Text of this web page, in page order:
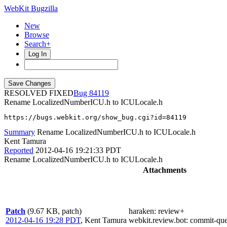
WebKit Bugzilla
New
Browse
Search+
Log In
RESOLVED FIXED
84119
Rename LocalizedNumberICU.h to ICULocale.h
https://bugs.webkit.org/show_bug.cgi?id=84119
Summary Rename LocalizedNumberICU.h to ICULocale.h
Kent Tamura
Reported 2012-04-16 19:21:33 PDT
Rename LocalizedNumberICU.h to ICULocale.h
Attachments
Patch (9.67 KB, patch)
2012-04-16 19:28 PDT, Kent Tamura
haraken: review+
webkit.review.bot: commit-